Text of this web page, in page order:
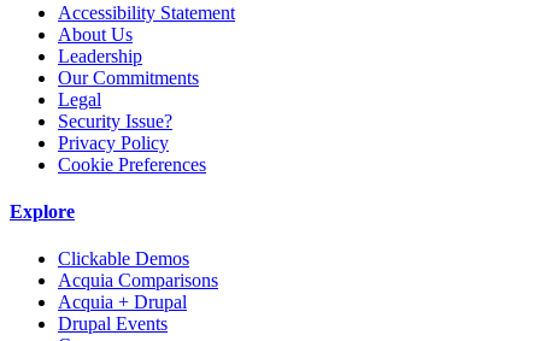
Accessibility Statement
About Us
Leadership
Our Commitments
Legal
Security Issue?
Privacy Policy
Cookie Preferences
Explore
Clickable Demos
Acquia Comparisons
Acquia + Drupal
Drupal Events